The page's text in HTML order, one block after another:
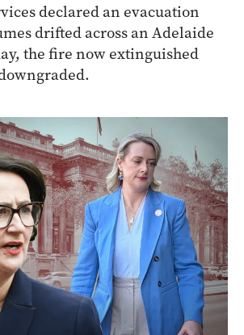
declared an evacuation
drifted across an Adelaide
the fire now extinguished